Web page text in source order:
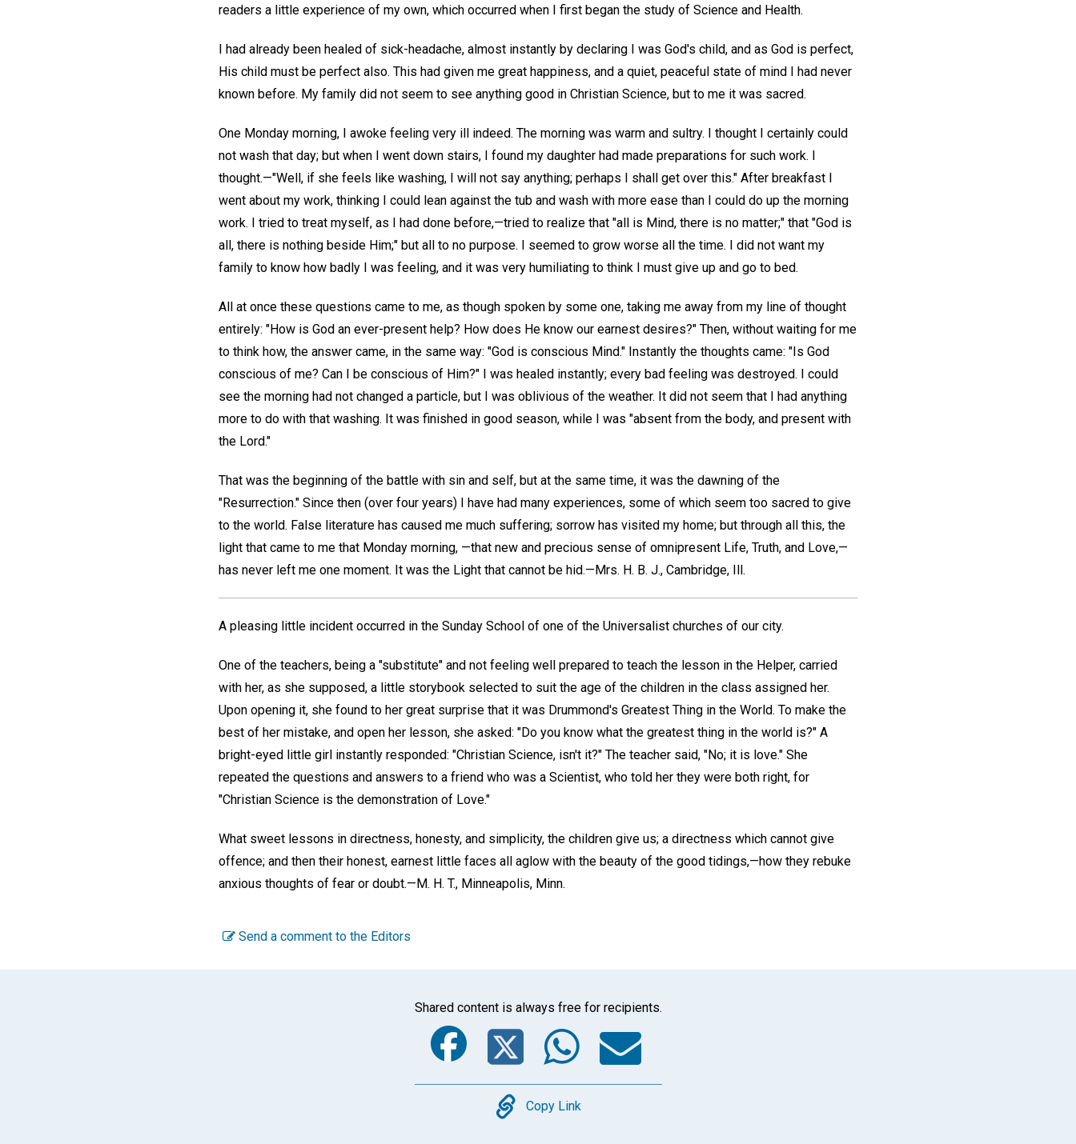
readers a little experience of my own, which occurred when I first began the study of Science and Health.
I had already been healed of sick-headache, almost instantly by declaring I was God's child, and as God is perfect,
His child must be perfect also. This had given me great happiness, and a quiet, peaceful state of mind I had never
known before. My family did not seem to see anything good in Christian Science, but to me it was sacred.
One Monday morning, I awoke feeling very ill indeed. The morning was warm and sultry. I thought I certainly could
not wash that day; but when I went down stairs, I found my daughter had made preparations for such work. I
thought.—"Well, if she feels like washing, I will not say anything; perhaps I shall get over this." After breakfast I
went about my work, thinking I could lean against the tub and wash with more ease than I could do up the morning
work. I tried to treat myself, as I had done before,—tried to realize that "all is Mind, there is no matter;" that "God is
all, there is nothing beside Him;" but all to no purpose. I seemed to grow worse all the time. I did not want my
family to know how badly I was feeling, and it was very humiliating to think I must give up and go to bed.
All at once these questions came to me, as though spoken by some one, taking me away from my line of thought
entirely: "How is God an ever-present help? How does He know our earnest desires?" Then, without waiting for me
to think how, the answer came, in the same way: "God is conscious Mind." Instantly the thoughts came: "Is God
conscious of me? Can I be conscious of Him?" I was healed instantly; every bad feeling was destroyed. I could
see the morning had not changed a particle, but I was oblivious of the weather. It did not seem that I had anything
more to do with that washing. It was finished in good season, while I was "absent from the body, and present with
the Lord."
That was the beginning of the battle with sin and self, but at the same time, it was the dawning of the
"Resurrection." Since then (over four years) I have had many experiences, some of which seem too sacred to give
to the world. False literature has caused me much suffering; sorrow has visited my home; but through all this, the
light that came to me that Monday morning, —that new and precious sense of omnipresent Life, Truth, and Love,—
has never left me one moment. It was the Light that cannot be hid.—Mrs. H. B. J., Cambridge, Ill.
A pleasing little incident occurred in the Sunday School of one of the Universalist churches of our city.
One of the teachers, being a "substitute" and not feeling well prepared to teach the lesson in the Helper, carried
with her, as she supposed, a little storybook selected to suit the age of the children in the class assigned her.
Upon opening it, she found to her great surprise that it was Drummond's Greatest Thing in the World. To make the
best of her mistake, and open her lesson, she asked: "Do you know what the greatest thing in the world is?" A
bright-eyed little girl instantly responded: "Christian Science, isn't it?" The teacher said, "No; it is love." She
repeated the questions and answers to a friend who was a Scientist, who told her they were both right, for
"Christian Science is the demonstration of Love."
What sweet lessons in directness, honesty, and simplicity, the children give us; a directness which cannot give
offence; and then their honest, earnest little faces all aglow with the beauty of the good tidings,—how they rebuke
anxious thoughts of fear or doubt.—M. H. T., Minneapolis, Minn.
Send a comment to the Editors
Shared content is always free for recipients.
Facebook
Twitter
WhatsApp
Email
Copy
Copy Link